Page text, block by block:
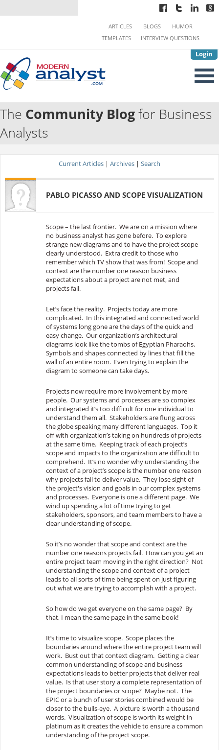
Login
ARTICLES BLOGS
HUMOR
TEMPLATES
INTERVIEW QUESTIONS
The Community Blogfor Business
Analysts
Current Articles | Archives | Search
PABLO PICASSO AND SCOPE VISUALIZATION
Scope – the last frontier. We are on a mission where
no business analyst has gone before. To explore
strange new diagrams and to have the project scope
clearly understood. Extra credit to those who
remember which TV show that was from! Scope and
context are the number one reason business
expectations about a project are not met, and
projects fail.
Let’s face the reality. Projects today are more
complicated. In this integrated and connected world
of systems long gone are the days of the quick and
easy change. Our organization’s architectural
diagrams look like the tombs of Egyptian Pharaohs.
Symbols and shapes connected by lines that fill the
wall of an entire room. Even trying to explain the
diagram to someone can take days.
Projects now require more involvement by more
people. Our systems and processes are so complex
and integrated it’s too difficult for one individual to
understand them all. Stakeholders are flung across
the globe speaking many different languages. Top it
off with organization’s taking on hundreds of projects
at the same time. Keeping track of each project’s
scope and impacts to the organization are difficult to
comprehend. It’s no wonder why understanding the
context of a project’s scope is the number one reason
why projects fail to deliver value. They lose sight of
the project's vision and goals in our complex systems
and processes. Everyone is one a different page. We
wind up spending a lot of time trying to get
stakeholders, sponsors, and team members to have a
clear understanding of scope.
So it’s no wonder that scope and context are the
number one reasons projects fail. How can you get an
entire project team moving in the right direction? Not
understanding the scope and context of a project
leads to all sorts of time being spent on just figuring
out what we are trying to accomplish with a project.
So how do we get everyone on the same page? By
that, I mean the same page in the same book!
It’s time to visualize scope. Scope places the
boundaries around where the entire project team will
work. Bust out that context diagram. Getting a clear
common understanding of scope and business
expectations leads to better projects that deliver real
value. Is that user story a complete representation of
the project boundaries or scope? Maybe not. The
EPIC or a bunch of user stories combined would be
closer to the bulls-eye. A picture is worth a thousand
words. Visualization of scope is worth its weight in
platinum as it creates the vehicle to ensure a common
understanding of the project scope.